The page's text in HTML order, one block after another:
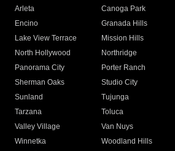
Arleta Canoga Park
Encino
Granada Hills
Lake View Terrace
Mission Hills
North Hollywood
Northridge
Panorama City
Porter Ranch
Sherman Oaks
Studio City
Sunland
Tujunga
Tarzana
Toluca
Valley Village
Van Nuys
Winnetka
Woodland Hills